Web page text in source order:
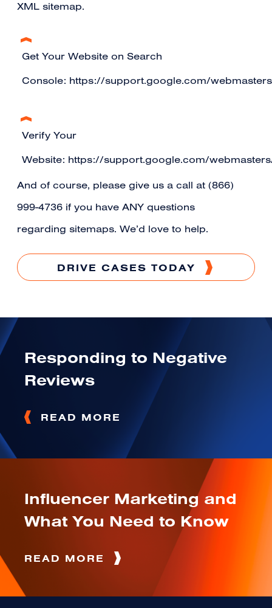
XML sitemap.
Get Your Website on Search
Console: https://support.google.com/
Verify Your
Website: https://support.google.com/
And of course, please give us a call at (866)
999-4736 if you have ANY questions
regarding sitemaps. We’d love to help.
DRIVE CASES TODAY
Responding to Negative
Reviews
READ MORE
Influencer Marketing and
What You Need to Know
READ MORE